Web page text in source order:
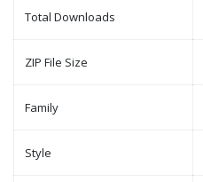
Total Downloads
ZIP File Size
Family
Style